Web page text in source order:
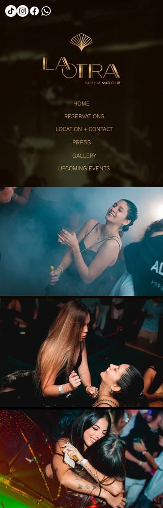
HOME
RESERVATIONS
LOCATION + CONTACT
PRESS
GALLERY
UPCOMING EVENTS